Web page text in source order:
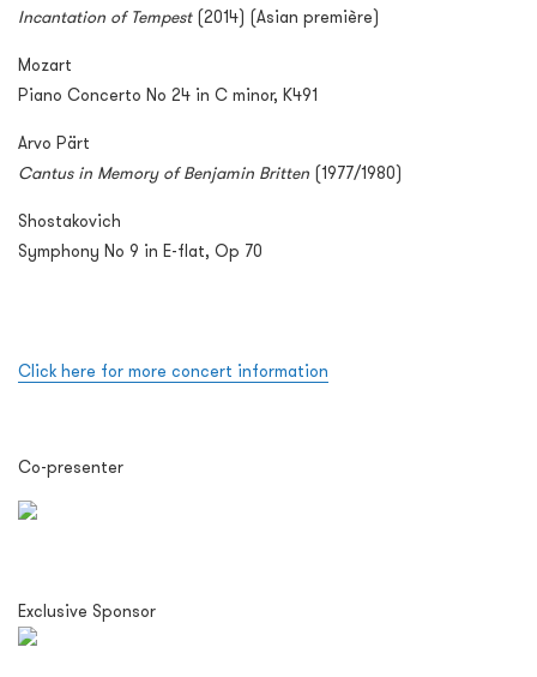
Incantation of Tempest(2014) (Asian première)
Mozart
Piano Concerto No 24 in C minor, K491
Arvo Pärt
Cantus in Memory of Benjamin Britten (1977/1980)
Shostakovich
Symphony No 9 in E-flat, Op 70
Click here for more concert information
Co-presenter
Exclusive Sponsor